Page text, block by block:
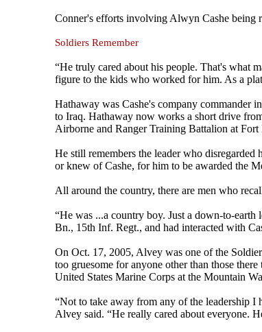
Conner's efforts involving Alwyn Cashe being
Soldiers Remember
“He truly cared about his people. That's what
figure to the kids who worked for him. As a
Hathaway was Cashe's company commander
to Iraq. Hathaway now works a short drive
Airborne and Ranger Training Battalion at
He still remembers the leader who
or knew of Cashe, for him to be awarded the
All around the country, there are men who
“He was ...a country boy. Just a down-to-
Bn., 15th Inf. Regt., and had interacted with
On Oct. 17, 2005, Alvey was one of the
too gruesome for anyone other than those
United States Marine Corps at the Mountain
“Not to take away from any of the leadership I
Alvey said. “He really cared about everyone.